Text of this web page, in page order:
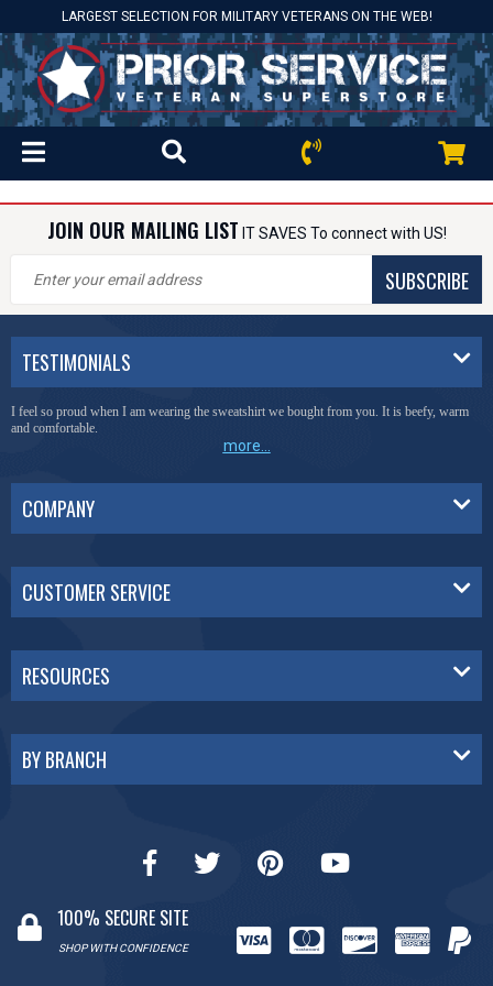
LARGEST SELECTION FOR MILITARY VETERANS ON THE WEB!
JOIN OUR MAILING LIST IT SAVES To connect with US!
SUBSCRIBE
TESTIMONIALS
I feel so proud when I am wearing the sweatshirt we bought from you. It is beefy, warm
and comfortable.
more...
COMPANY
CUSTOMER SERVICE
RESOURCES
BY BRANCH
100% SECURE SITE
SHOP WITH CONFIDENCE